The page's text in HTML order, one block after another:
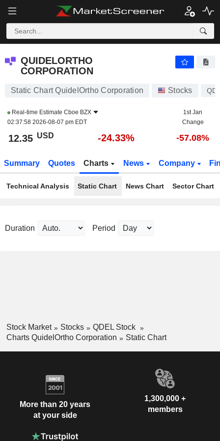
QUIDELORTHO
CORPORATION
Static Chart QuidelOrtho Corporation Stocks
Real-time Estimate Cboe BZX
02:37:58 2026-08-07 pm EDT
1st Jan
Change
12.35 USD -24.33% -57.08%
Summary Quotes Charts News Company
Technical Analysis Static Chart News Chart Sector Chart
Duration Period
Stock Market Stocks
QDEL Stock
Charts QuidelOrtho Corporation
Static Chart
More than 20 years
at your side
1,300,000 +
members